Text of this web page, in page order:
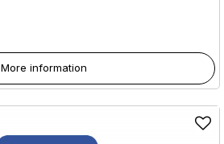
More information